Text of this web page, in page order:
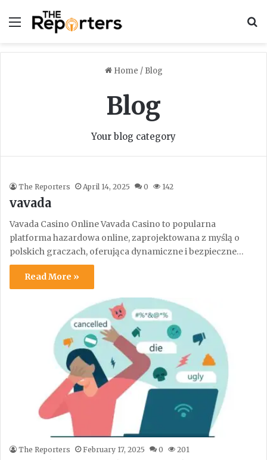
Menu
Home / Blog
Blog
Your blog category
The Reporters April 14, 2025 0 142
vavada
Vavada Casino Online Vavada Casino to popularna
platforma hazardowa online, zaprojektowana z myślą o
polskich graczach, oferująca dynamiczne i bezpieczne…
Read More »
The Reporters February 17, 2025 0 201